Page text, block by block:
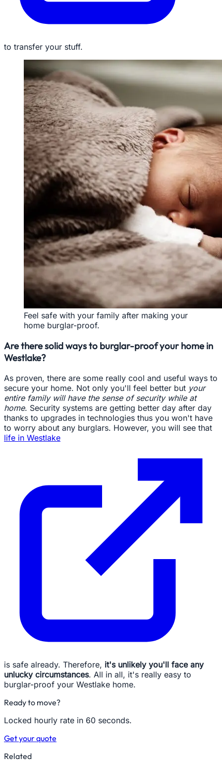
to transfer your stuff.
Feel safe with your family after making your
home burglar-proof.
Are there solid ways to burglar-proof your home in
Westlake?
As proven, there are some really cool and useful ways to
secure your home. Not only you'll feel better but your
entire family will have the sense of security while at
home. Security systems are getting better day after day
thanks to upgrades in technologies thus you won't have
to worry about any burglars. However, you will see that
life in Westlake
is safe already. Therefore, it's unlikely you'll face any
unlucky circumstances. All in all, it's really easy to
burglar-proof your Westlake home.
Ready to move?
Locked hourly rate in 60 seconds.
Get your quote
Related